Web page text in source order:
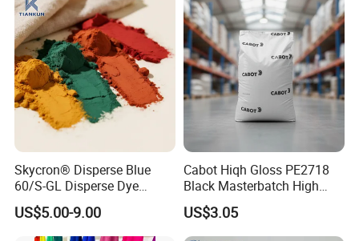
Skycron® Disperse Blue
60/S-GL Disperse Dye
Polyester Fabric Dye 30
Years Dyestuff
Manufacturer, Stable
US$5.00-9.00
Cabot Hiqh Gloss PE2718
Black Masterbatch High
Concentration Easy-to-
Disperse Black Dye for
Textile Dyestuffs
US$3.05